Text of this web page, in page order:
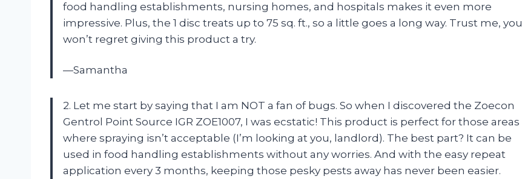
food handling establishments, nursing homes, and hospitals makes it even more
impressive. Plus, the 1 disc treats up to 75 sq. ft., so a little goes a long way. Trust me, you
won’t regret giving this product a try.
—Samantha
2. Let me start by saying that I am NOT a fan of bugs. So when I discovered the Zoecon
Gentrol Point Source IGR ZOE1007, I was ecstatic! This product is perfect for those areas
where spraying isn’t acceptable (I’m looking at you, landlord). The best part? It can be
used in food handling establishments without any worries. And with the easy repeat
application every 3 months, keeping those pesky pests away has never been easier.